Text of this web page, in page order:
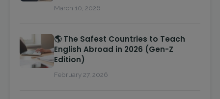
March 10, 2026
🌎 The Safest Countries to Teach
English Abroad in 2026 (Gen-Z
Edition)
February 27, 2026